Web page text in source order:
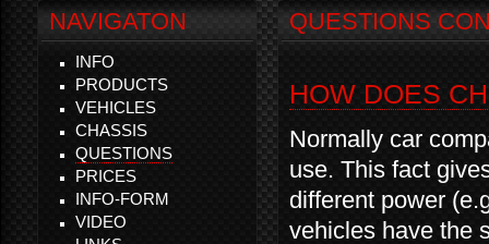
QUESTIONS
HOW DOES
Normally car
use. This fact
different power
vehicles have the
NAVIGATON
INFO
PRODUCTS
VEHICLES
CHASSIS
QUESTIONS
PRICES
INFO-FORM
VIDEO